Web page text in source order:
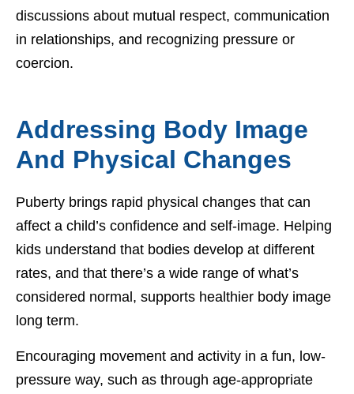
discussions about mutual respect, communication
in relationships, and recognizing pressure or
coercion.
Addressing Body Image
And Physical Changes
Puberty brings rapid physical changes that can
affect a child’s confidence and self-image. Helping
kids understand that bodies develop at different
rates, and that there’s a wide range of what’s
considered normal, supports healthier body image
long term.
Encouraging movement and activity in a fun, low-
pressure way, such as through age-appropriate